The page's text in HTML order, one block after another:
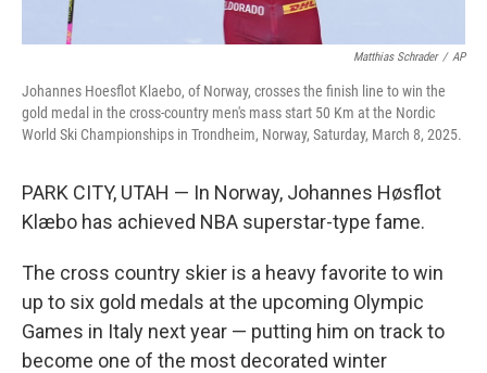
Matthias Schrader / AP
Johannes Hoesflot Klaebo, of Norway, crosses the finish line to win the
gold medal in the cross-country men's mass start 50 Km at the Nordic
World Ski Championships in Trondheim, Norway, Saturday, March 8, 2025.
PARK CITY, UTAH — In Norway, Johannes Høsflot
Klæbo has achieved NBA superstar-type fame.
The cross country skier is a heavy favorite to win
up to six gold medals at the upcoming Olympic
Games in Italy next year — putting him on track to
become one of the most decorated winter